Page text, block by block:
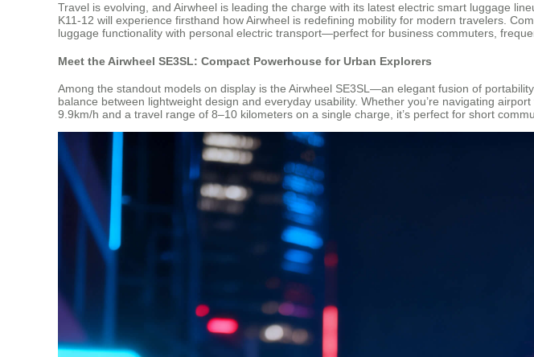
Travel is evolving, and Airwheel is leading the charge with its latest electric smart luggage
K11-12 will experience firsthand how Airwheel is redefining mobility for modern travelers.
luggage functionality with personal electric transport—perfect for business commuters,
Meet the Airwheel SE3SL: Compact Powerhouse for Urban Explorers
Among the standout models on display is the Airwheel SE3SL—an elegant fusion of
balance between lightweight design and everyday usability. Whether you’re navigating
9.9km/h and a travel range of 8–10 kilometers on a single charge, it’s perfect for short